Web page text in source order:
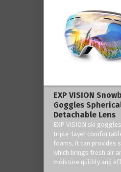
EXP VISION
Goggles
Detachable Lens
EXP VISION ski
triple-layer
foams, it can provides
which brings fresh air
moisture quickly and